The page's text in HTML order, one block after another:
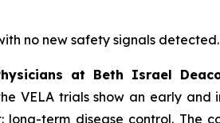
no new safety signals detected.
at Beth Israel
VELA trials show an early
term disease control. The